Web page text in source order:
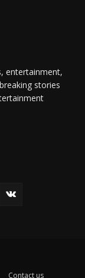
entertainment,
stories
Contact us